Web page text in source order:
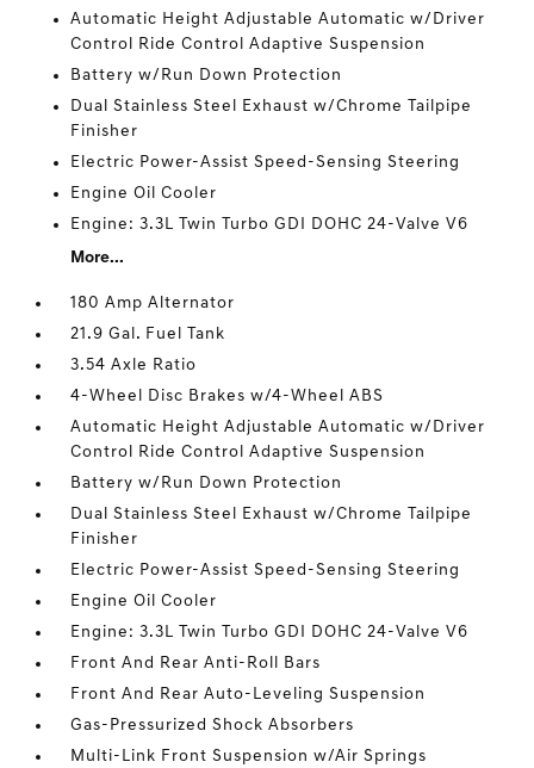
Automatic Height Adjustable Automatic w/Driver
Control Ride Control Adaptive Suspension
Battery w/Run Down Protection
Dual Stainless Steel Exhaust w/Chrome Tailpipe
Finisher
Electric Power-Assist Speed-Sensing Steering
Engine Oil Cooler
Engine: 3.3L Twin Turbo GDI DOHC 24-Valve V6
More...
180 Amp Alternator
21.9 Gal. Fuel Tank
3.54 Axle Ratio
4-Wheel Disc Brakes w/4-Wheel ABS
Automatic Height Adjustable Automatic w/Driver
Control Ride Control Adaptive Suspension
Battery w/Run Down Protection
Dual Stainless Steel Exhaust w/Chrome Tailpipe
Finisher
Electric Power-Assist Speed-Sensing Steering
Engine Oil Cooler
Engine: 3.3L Twin Turbo GDI DOHC 24-Valve V6
Front And Rear Anti-Roll Bars
Front And Rear Auto-Leveling Suspension
Gas-Pressurized Shock Absorbers
Multi-Link Front Suspension w/Air Springs